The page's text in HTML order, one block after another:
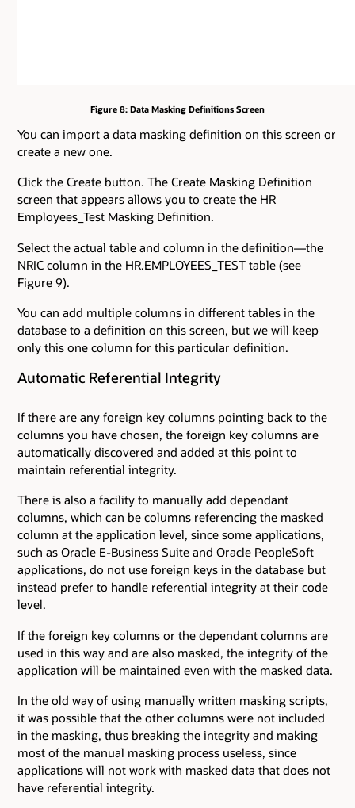
Figure 8: Data Masking Definitions Screen
You can import a data masking definition on this screen or
create a new one.
Click the Create button. The Create Masking Definition
screen that appears allows you to create the HR
Employees_Test Masking Definition.
Select the actual table and column in the definition—the
NRIC column in the HR.EMPLOYEES_TEST table (see
Figure 9).
You can add multiple columns in different tables in the
database to a definition on this screen, but we will keep
only this one column for this particular definition.
Automatic Referential Integrity
If there are any foreign key columns pointing back to the
columns you have chosen, the foreign key columns are
automatically discovered and added at this point to
maintain referential integrity.
There is also a facility to manually add dependant
columns, which can be columns referencing the masked
column at the application level, since some applications,
such as Oracle E-Business Suite and Oracle PeopleSoft
applications, do not use foreign keys in the database but
instead prefer to handle referential integrity at their code
level.
If the foreign key columns or the dependant columns are
used in this way and are also masked, the integrity of the
application will be maintained even with the masked data.
In the old way of using manually written masking scripts,
it was possible that the other columns were not included
in the masking, thus breaking the integrity and making
most of the manual masking process useless, since
applications will not work with masked data that does not
have referential integrity.